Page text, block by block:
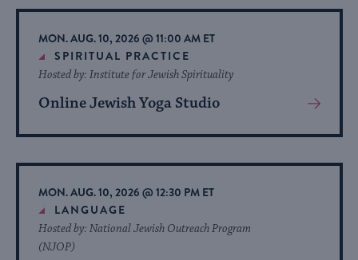
Event
MON. AUG. 10, 2026 @ 11:00 AM ET
SPIRITUAL PRACTICE
Online Jewish Yoga Studio
Hosted by: Institute for Jewish Spirituality
View
About
Event
MON. AUG. 10, 2026 @ 12:30 PM ET
LANGUAGE
Hosted by: National Jewish Outreach Program
(NJOP)